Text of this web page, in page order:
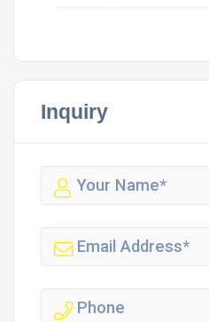
Inquiry